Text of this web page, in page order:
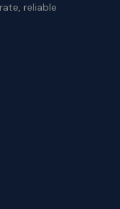
reliable